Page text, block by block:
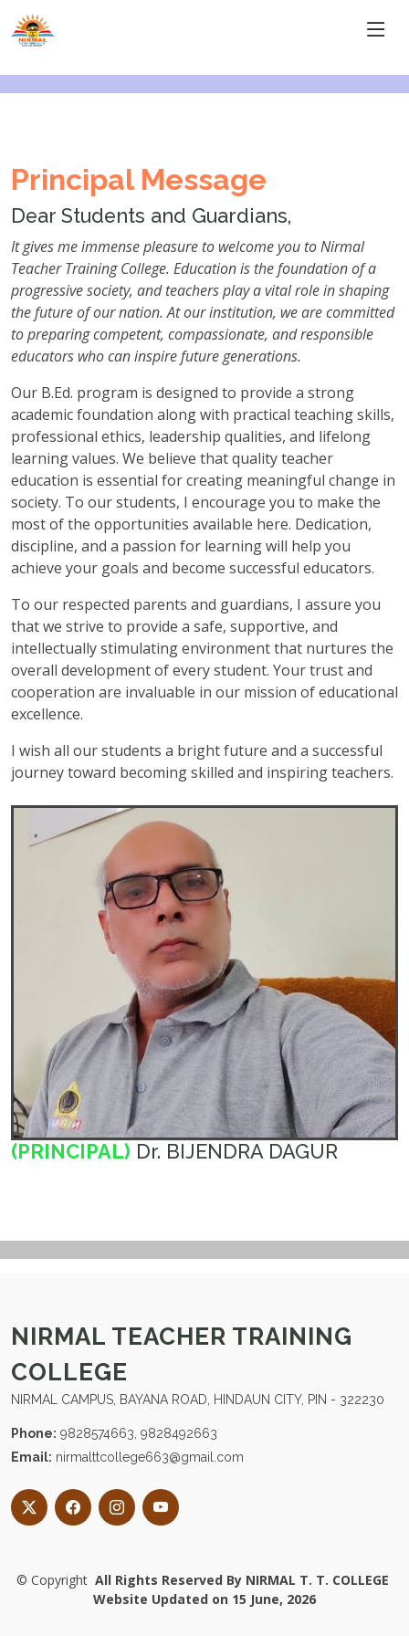
Principal Message
Dear Students and Guardians,
It gives me immense pleasure to welcome you to Nirmal
Teacher Training College. Education is the foundation of a
progressive society, and teachers play a vital role in shaping
the future of our nation. At our institution, we are committed
to preparing competent, compassionate, and responsible
educators who can inspire future generations.
Our B.Ed. program is designed to provide a strong
academic foundation along with practical teaching skills,
professional ethics, leadership qualities, and lifelong
learning values. We believe that quality teacher
education is essential for creating meaningful change in
society. To our students, I encourage you to make the
most of the opportunities available here. Dedication,
discipline, and a passion for learning will help you
achieve your goals and become successful educators.
To our respected parents and guardians, I assure you
that we strive to provide a safe, supportive, and
intellectually stimulating environment that nurtures the
overall development of every student. Your trust and
cooperation are invaluable in our mission of educational
excellence.
I wish all our students a bright future and a successful
journey toward becoming skilled and inspiring teachers.
(PRINCIPAL) Dr. BIJENDRA DAGUR
NIRMAL TEACHER TRAINING
COLLEGE
NIRMAL CAMPUS, BAYANA ROAD, HINDAUN CITY, PIN - 322230
Phone: 9828574663, 9828492663
Email: nirmalttcollege663@gmail.com
© Copyright All Rights Reserved By NIRMAL T. T. COLLEGE
Website Updated on 15 June, 2026